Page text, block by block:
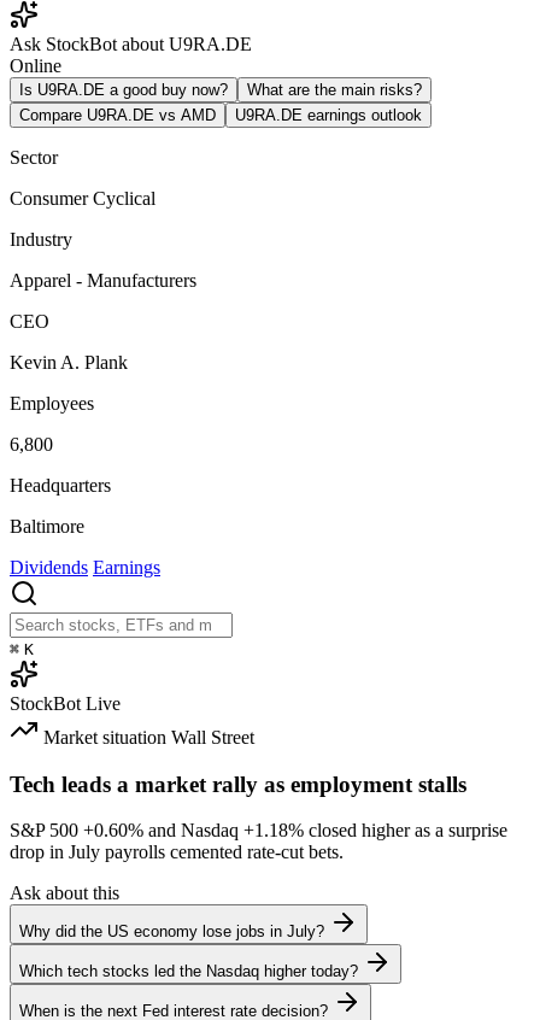
Ask StockBot about U9RA.DE
Online
Is U9RA.DE a good buy now?
What are the main risks?
Compare U9RA.DE vs AMD
U9RA.DE earnings outlook
Sector
Consumer Cyclical
Industry
Apparel - Manufacturers
CEO
Kevin A. Plank
Employees
6,800
Headquarters
Baltimore
Dividends Earnings
⌘ K
StockBot Live
Market situation Wall Street
Tech leads a market rally as employment stalls
S&P 500 +0.60% and Nasdaq +1.18% closed higher as a surprise
drop in July payrolls cemented rate-cut bets.
Ask about this
Why did the US economy lose jobs in July?
Which tech stocks led the Nasdaq higher today?
When is the next Fed interest rate decision?